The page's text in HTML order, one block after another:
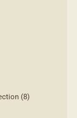
(8)